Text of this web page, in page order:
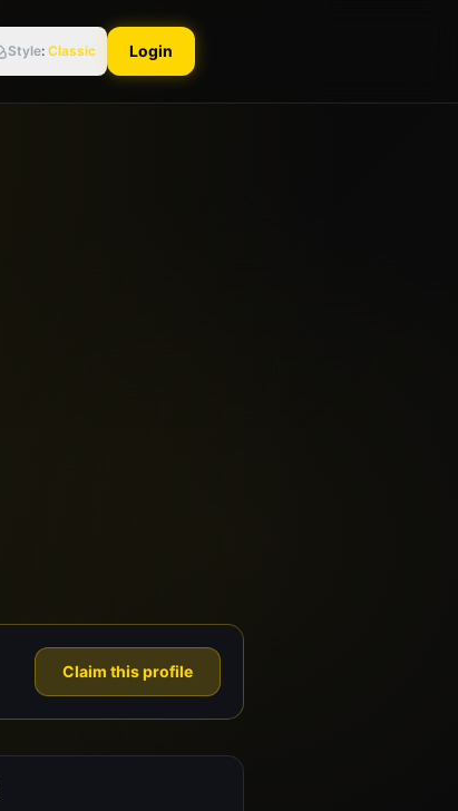
Style: Classic Login
Claim this profile